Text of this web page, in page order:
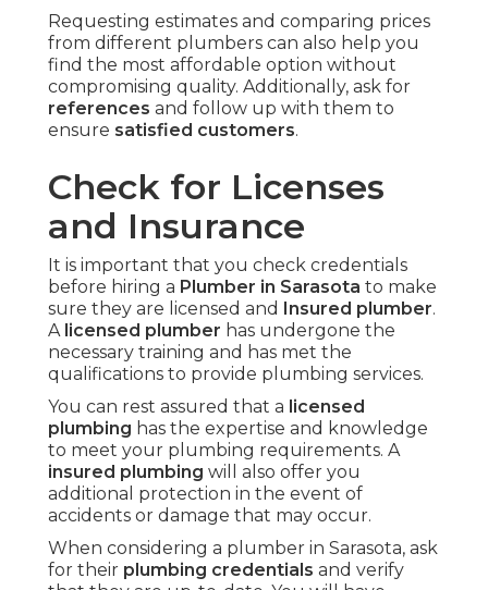
Requesting estimates and comparing prices
from different plumbers can also help you
find the most affordable option without
compromising quality. Additionally, ask for
references and follow up with them to
ensure satisfied customers.
Check for Licenses
and Insurance
It is important that you check credentials
before hiring a Plumber in Sarasota to make
sure they are licensed and Insured plumber.
A licensed plumber has undergone the
necessary training and has met the
qualifications to provide plumbing services.
You can rest assured that a licensed
plumbing has the expertise and knowledge
to meet your plumbing requirements. A
insured plumbing will also offer you
additional protection in the event of
accidents or damage that may occur.
When considering a plumber in Sarasota, ask
for their plumbing credentials and verify